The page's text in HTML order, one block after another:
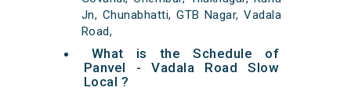
Jn, Chunabhatti, GTB Nagar, Vadala
Road,
What is the Schedule of
Panvel - Vadala Road Slow
Local ?